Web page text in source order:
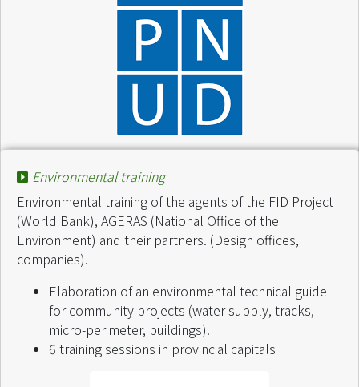
Finance by :
End of intervention :
November 2000
Environmental training
Environmental training of the agents of the FID Project
(World Bank), AGERAS (National Office of the
Environment) and their partners. (Design offices,
companies).
Elaboration of an environmental technical guide
for community projects (water supply, tracks,
micro-perimeter, buildings).
6 training sessions in provincial capitals